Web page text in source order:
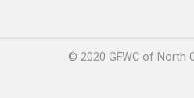
© 2020 GFWC of North